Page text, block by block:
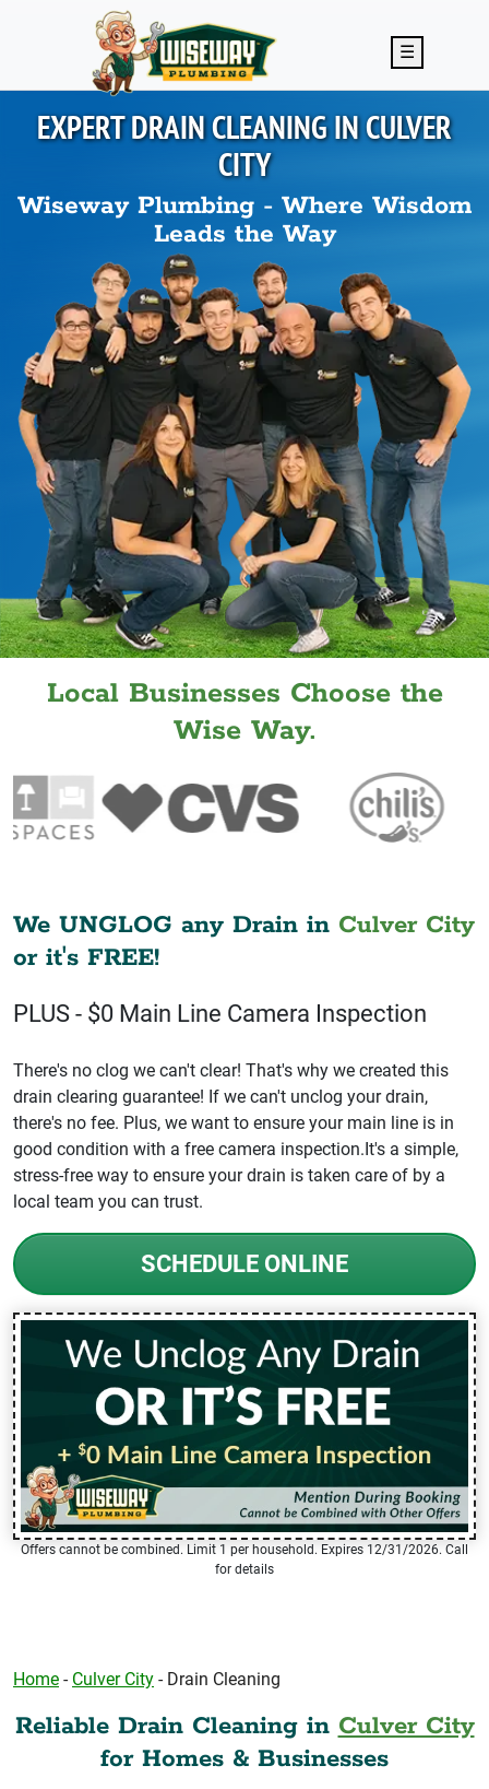
Skip to main content
☰
EXPERT DRAIN CLEANING INCULVER
CITY
Wiseway Plumbing - Where Wisdom
Leads the Way
Local Businesses Choose the
Wise Way.
We UNGLOG any Drain in Culver City
or it's FREE!
PLUS - $0 Main Line Camera Inspection
There's no clog we can't clear! That's why we created this
drain clearing guarantee! If we can't unclog your drain,
there's no fee. Plus, we want to ensure your main line is in
good condition with a free camera inspection.It's a simple,
stress-free way to ensure your drain is taken care of by a
local team you can trust.
SCHEDULE ONLINE
Offers cannot be combined. Limit 1 per household. Expires 12/31/2026. Call
for details
Home - Culver City - Drain Cleaning
Reliable Drain Cleaning in Culver City
for Homes & Businesses